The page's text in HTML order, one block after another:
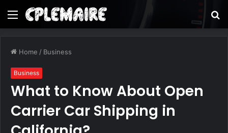
Menu
Home / Business
Business
What to Know About Open
Carrier Car Shipping in